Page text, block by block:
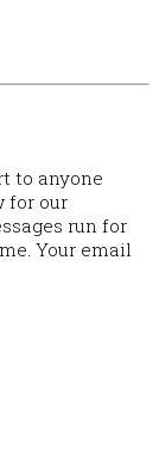
to anyone
for our
run for
Your email